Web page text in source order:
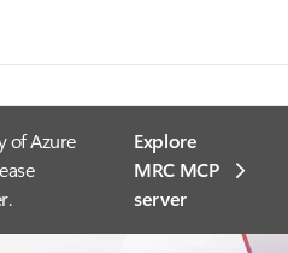
of Azure
Explore
MRC MCP
server​